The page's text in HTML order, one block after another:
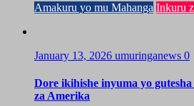
Amakuru yo mu Mahanga Inkuru
January 13, 2026 umuringanews 0
Dore ikihishe inyuma yo
za Amerika